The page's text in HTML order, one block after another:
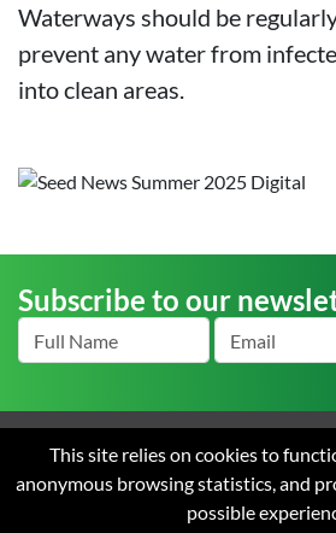
Waterways should be
prevent any water from
into clean areas.
Subscribe to our
Home About us News Careers
and Conditions of Sale
Privacy
This site relies on cookies to
anonymous browsing statistics, and
possible